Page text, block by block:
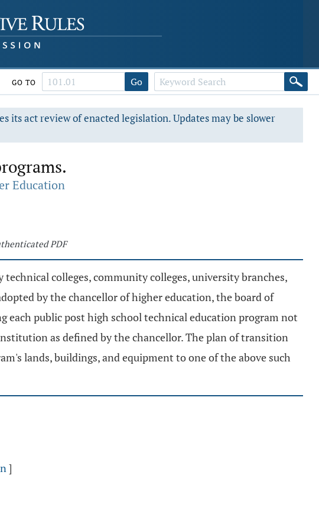
GO TO Go
its act review of enacted legislation. Updates may be slower
Education
PDF
colleges, community colleges, university branches,
by the chancellor of higher education, the board of
public post high school technical education program not
as defined by the chancellor. The plan of transition
lands, buildings, and equipment to one of the above such
]